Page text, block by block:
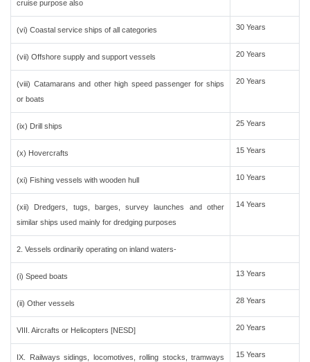
cruise purpose also
(vi) Coastal service ships of all categories 30 Years
(vii) Offshore supply and support vessels 20 Years
(viii) Catamarans and other high speed passenger for ships
or boats
20 Years
(ix) Drill ships 25 Years
(x) Hovercrafts 15 Years
(xi) Fishing vessels with wooden hull 10 Years
(xii) Dredgers, tugs, barges, survey launches and other
similar ships used mainly for dredging purposes
14 Years
2. Vessels ordinarily operating on inland waters-
(i) Speed boats 13 Years
(ii) Other vessels 28 Years
VIII. Aircrafts or Helicopters [NESD] 20 Years
IX. Railways sidings, locomotives, rolling stocks, tramways
15 Years